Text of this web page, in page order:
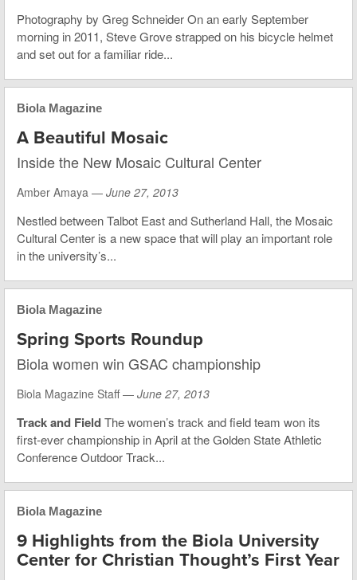
Photography by Greg Schneider On an early September
morning in 2011, Steve Grove strapped on his bicycle helmet
and set out for a familiar ride...
Biola Magazine
A Beautiful Mosaic
Inside the New Mosaic Cultural Center
Amber Amaya — June 27, 2013
Nestled between Talbot East and Sutherland Hall, the Mosaic
Cultural Center is a new space that will play an important role
in the university’s...
Biola Magazine
Spring Sports Roundup
Biola women win GSAC championship
Biola Magazine Staff — June 27, 2013
Track and FieldThe women’s track and field team won its
first-ever championship in April at the Golden State Athletic
Conference Outdoor Track...
Biola Magazine
9 Highlights from the Biola University
Center for Christian Thought’s First Year